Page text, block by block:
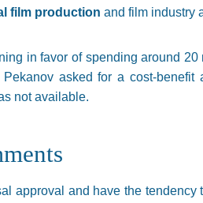
film production and film industry
in favor of spending around
Pekanov asked for a cost-
not available.
approval and have the